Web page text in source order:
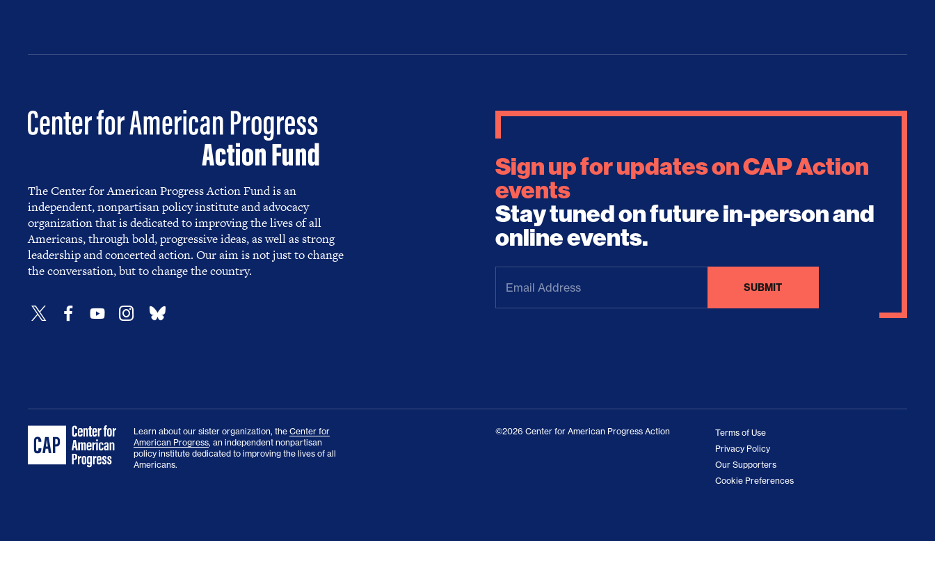
The Center for American Progress Action Fund is an
independent, nonpartisan policy institute and advocacy
organization that is dedicated to improving the lives of all
Americans, through bold, progressive ideas, as well as strong
leadership and concerted action. Our aim is not just to change
the conversation, but to change the country.
Sign up for updates on CAP Action
events
Stay tuned on future in-person and
online events.
Address(Required)
Learn about our sister organization, the Center for
American Progress, an independent nonpartisan
policy institute dedicated to improving the lives of all
Americans.
©2026 Center for American Progress Action
Terms of Use
Privacy Policy
Our Supporters
Cookie Preferences